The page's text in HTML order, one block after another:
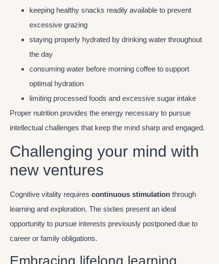
keeping healthy snacks readily available to prevent
excessive grazing
staying properly hydrated by drinking water throughout
the day
consuming water before morning coffee to support
optimal hydration
limiting processed foods and excessive sugar intake
Proper nutrition provides the energy necessary to pursue
intellectual challenges that keep the mind sharp and engaged.
Challenging your mind with
new ventures
Cognitive vitality requires continuous stimulation through
learning and exploration. The sixties present an ideal
opportunity to pursue interests previously postponed due to
career or family obligations.